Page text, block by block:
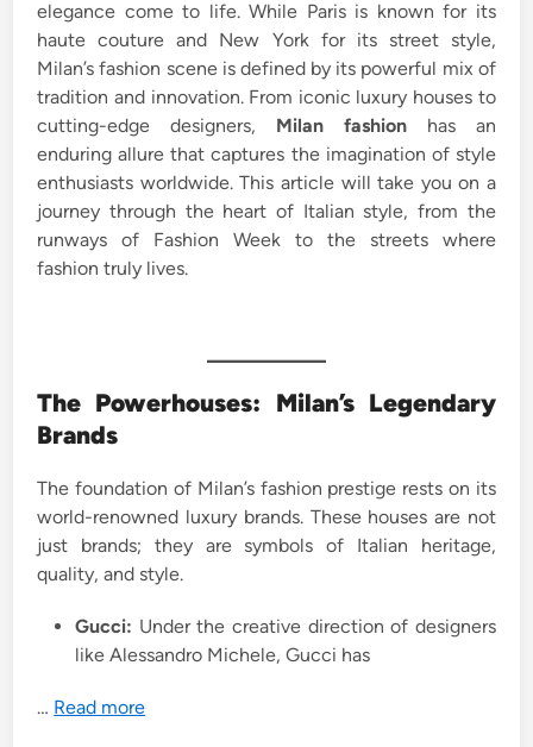
elegance come to life. While Paris is known for its
haute couture and New York for its street style,
Milan’s fashion scene is defined by its powerful mix of
tradition and innovation. From iconic luxury houses to
cutting-edge designers, Milan fashionhas an
enduring allure that captures the imagination of style
enthusiasts worldwide. This article will take you on a
journey through the heart of Italian style, from the
runways of Fashion Week to the streets where
fashion truly lives.
The Powerhouses: Milan’s Legendary
Brands
The foundation of Milan’s fashion prestige rests on its
world-renowned luxury brands. These houses are not
just brands; they are symbols of Italian heritage,
quality, and style.
Gucci: Under the creative direction of designers
like Alessandro Michele, Gucci has
… Read more